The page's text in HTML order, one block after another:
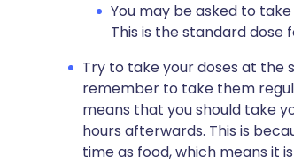
You may be asked to
This is the standard dose
Try to take your doses at the
remember to take them
means that you should take
hours afterwards. This is
time as food, which means it